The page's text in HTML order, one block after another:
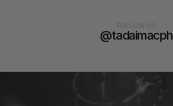
@tadaimacph